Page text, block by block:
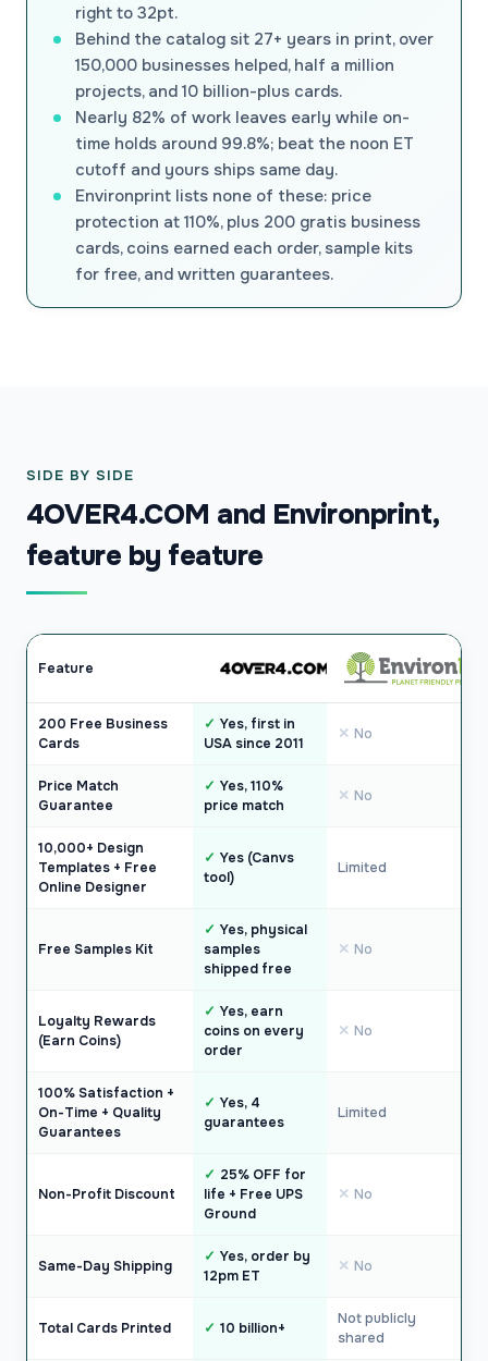
right to 32pt.
Behind the catalog sit 27+ years in print, over
150,000 businesses helped, half a million
projects, and 10 billion-plus cards.
Nearly 82% of work leaves early while on-
time holds around 99.8%; beat the noon ET
cutoff and yours ships same day.
Environprint lists none of these: price
protection at 110%, plus 200 gratis business
cards, coins earned each order, sample kits
for free, and written guarantees.
SIDE BY SIDE
4OVER4.COM and Environprint,
feature by feature
Feature
200 Free Business
Cards
Yes, first in
USA since 2011
No
Price Match
Guarantee
Yes, 110%
price match
No
10,000+ Design
Templates + Free
Online Designer
Yes (Canvs
tool)
Limited
Free Samples Kit
Yes, physical
samples
shipped free
No
Loyalty Rewards
(Earn Coins)
Yes, earn
coins on every
order
No
100% Satisfaction +
On-Time + Quality
Guarantees
Yes, 4
guarantees
Limited
Non-Profit Discount
25% OFF for
life + Free UPS
Ground
No
Same-Day Shipping
Yes, order by
12pm ET
No
Total Cards Printed 10 billion+
Not publicly
shared